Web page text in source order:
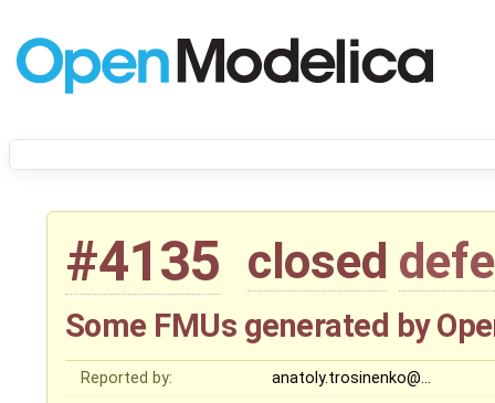
#4135 closed
Some FMUs generated by
Reported by:
anatoly.trosinenko@…